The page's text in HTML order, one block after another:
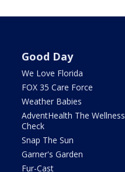
Good Day
We Love Florida
FOX 35 Care Force
Weather Babies
AdventHealth The Wellness
Check
Snap The Sun
Garner's Garden
Fur-Cast